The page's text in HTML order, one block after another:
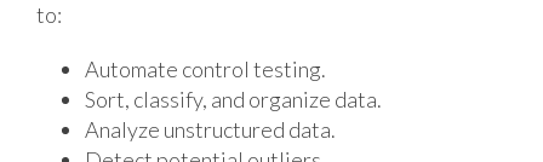
to:
Automate control testing.
Sort, classify, and organize data.
Analyze unstructured data.